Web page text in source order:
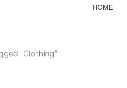
HOME
“Clothing”